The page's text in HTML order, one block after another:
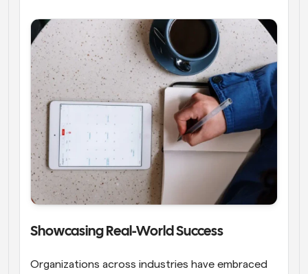
Showcasing Real-World Success
Organizations across industries have embraced